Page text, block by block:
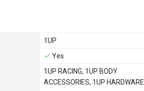
1UP
Yes
1UP RACING, 1UP BODY
ACCESSORIES, 1UP HARDWARE